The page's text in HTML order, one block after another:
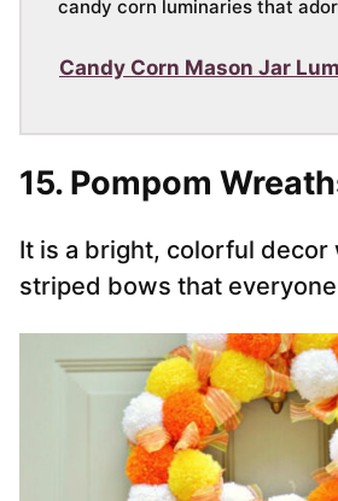
candy corn luminaries that
Candy Corn Mason Jar
15. Pompom
It is a bright, colorful decor
striped bows that